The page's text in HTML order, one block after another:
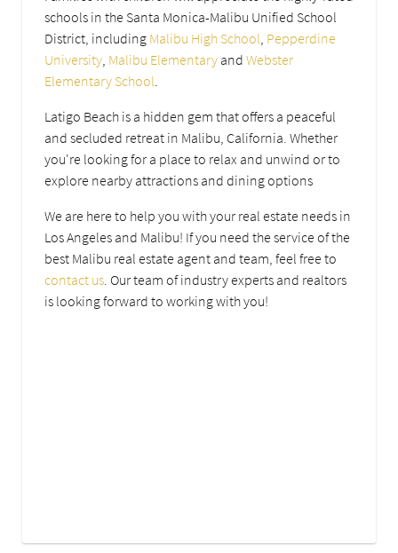
schools in the Santa Monica-Malibu Unified School
District, including Malibu High School Pepperdine
University Malibu Elementary and Webster
Elementary School
Latigo Beach is a hidden gem that offers a peaceful
and secluded retreat in Malibu, California. Whether
you're looking for a place to relax and unwind or to
explore nearby attractions and dining options
We are here to help you with your real estate needs in
Los Angeles and Malibu! If you need the service of the
best Malibu real estate agent and team, feel free to
contact us. Our team of industry experts and realtors
is looking forward to working with you!